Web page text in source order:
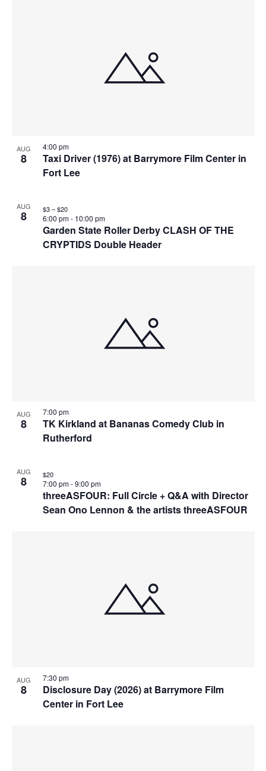
AUG
8
Taxi Driver (1976) at Barrymore Film Center in
Fort Lee
4:00 pm
AUG
8
Garden State Roller Derby CLASH OF THE
CRYPTIDS Double Header
6:00 pm- 10:00 pm
$3 – $20
AUG
8
TK Kirkland at Bananas Comedy Club in
Rutherford
7:00 pm
AUG
8
threeASFOUR: Full Circle + Q&A with Director
Sean Ono Lennon & the artists threeASFOUR
7:00 pm- 9:00 pm
$20
AUG
8
Disclosure Day (2026) at Barrymore Film
Center in Fort Lee
7:30 pm